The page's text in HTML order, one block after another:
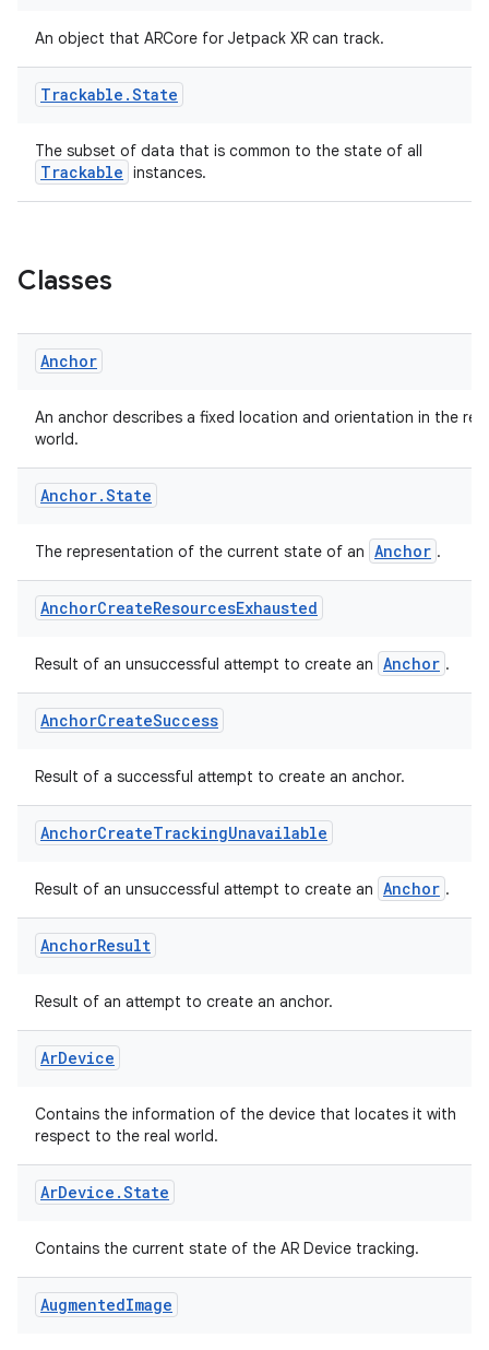
An object that ARCore for Jetpack XR can track.
Trackable .State
The subset of data that is common to the state of all
Trackable instances.
Classes
Anchor
An anchor describes a fixed location and orientation in the real
world.
Anchor.State
The representation of the current state of an Anchor .
AnchorCreateResourcesExhausted
Result of an unsuccessful attempt to create an Anchor .
AnchorCreateSuccess
Result of a successful attempt to create an anchor.
AnchorCreateTrackingUnavailable
Result of an unsuccessful attempt to create an Anchor .
AnchorResult
Result of an attempt to create an anchor.
ArDevice
Contains the information of the device that locates it with
respect to the real world.
ArDevice .State
Contains the current state of the AR Device tracking.
AugmentedImage